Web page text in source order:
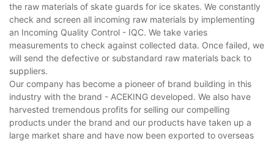
the raw materials of skate guards for ice skates. We constantly
check and screen all incoming raw materials by implementing
an Incoming Quality Control - IQC. We take varies
measurements to check against collected data. Once failed, we
will send the defective or substandard raw materials back to
suppliers.
Our company has become a pioneer of brand building in this
industry with the brand - ACEKING developed. We also have
harvested tremendous profits for selling our compelling
products under the brand and our products have taken up a
large market share and have now been exported to overseas